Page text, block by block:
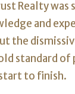
Realty
and
the
standard
to finish.